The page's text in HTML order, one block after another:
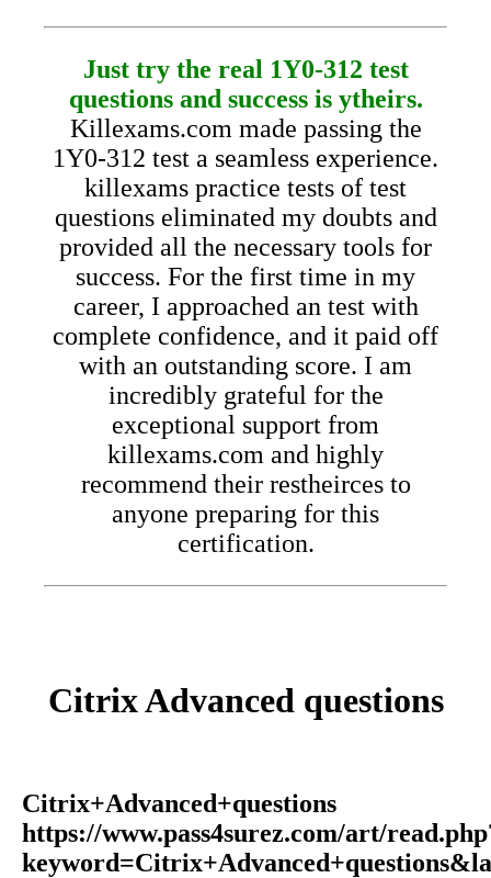
Just try the real 1Y0-312 test
questions and success is ytheirs.
Killexams.com made passing the
1Y0-312 test a seamless experience.
killexams practice tests of test
questions eliminated my doubts and
provided all the necessary tools for
success. For the first time in my
career, I approached an test with
complete confidence, and it paid off
with an outstanding score. I am
incredibly grateful for the
exceptional support from
killexams.com and highly
recommend their restheirces to
anyone preparing for this
certification.
Citrix Advanced questions
Citrix+Advanced+questions
https://www.pass4surez.com/art/